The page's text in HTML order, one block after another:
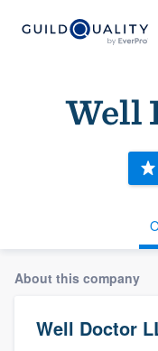
Well
About this company
Well Doctor